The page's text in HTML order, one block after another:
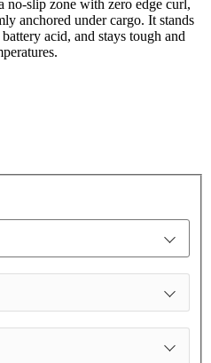
no-slip zone with zero edge curl,
anchored under cargo. It stands
acid, and stays tough and